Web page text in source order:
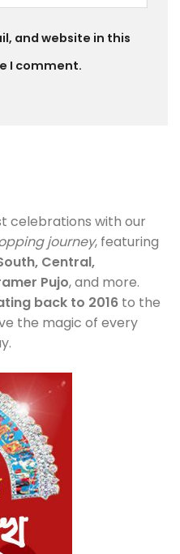
and website in this
I comment.
celebrations with our
journey, featuring
Central,
Pujo, and more.
back to 2016 to the
the magic of every